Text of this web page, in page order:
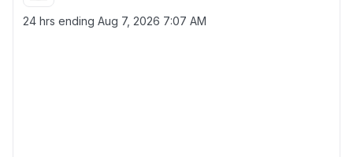
24 hrs ending Aug 7, 2026 7:07 AM